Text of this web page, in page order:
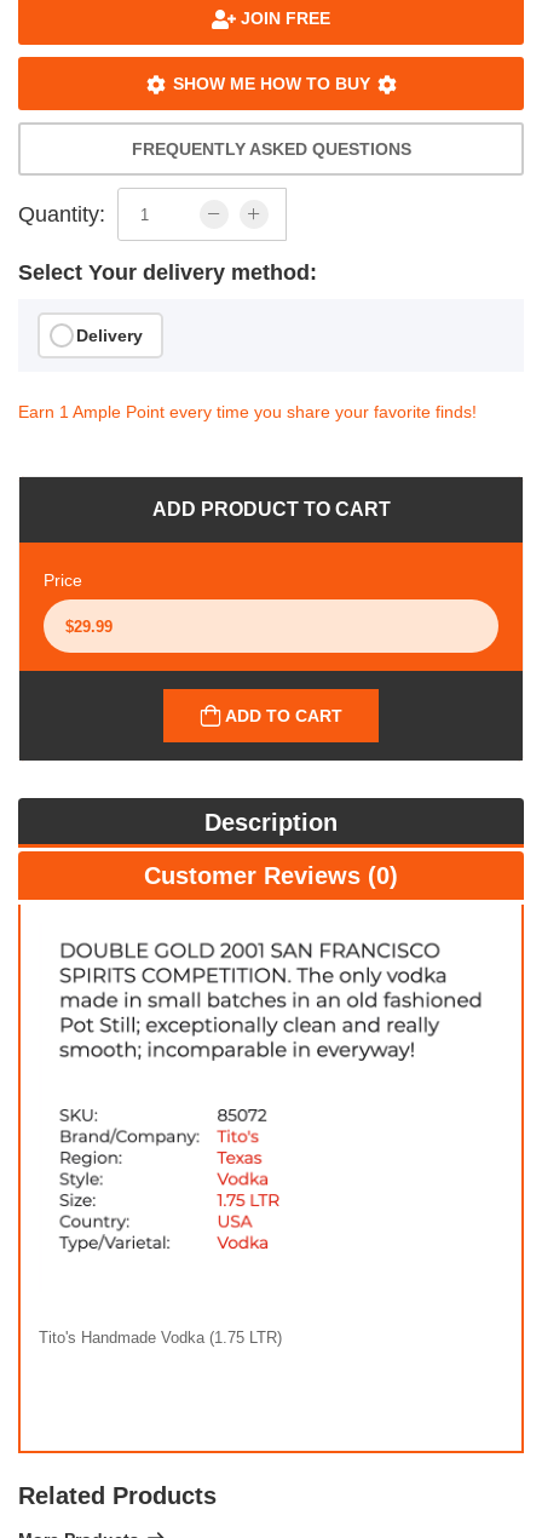
JOIN FREE
SHOW ME HOW TO BUY
FREQUENTLY ASKED QUESTIONS
Quantity:
Select Your delivery method:
Delivery
Earn 1 Ample Point every time you share your favorite finds!
ADD PRODUCT TO CART
Price
ADD TO CART
Description
Customer Reviews (0)
Tito's Handmade Vodka (1.75 LTR)
Related Products